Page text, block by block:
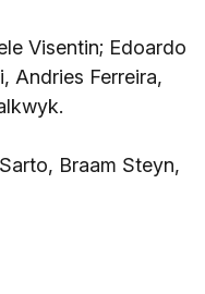
Visentin; Edoardo
Andries Ferreira,
Braam Steyn,